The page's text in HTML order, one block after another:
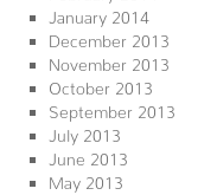
January 2014
December 2013
November 2013
October 2013
September 2013
July 2013
June 2013
May 2013